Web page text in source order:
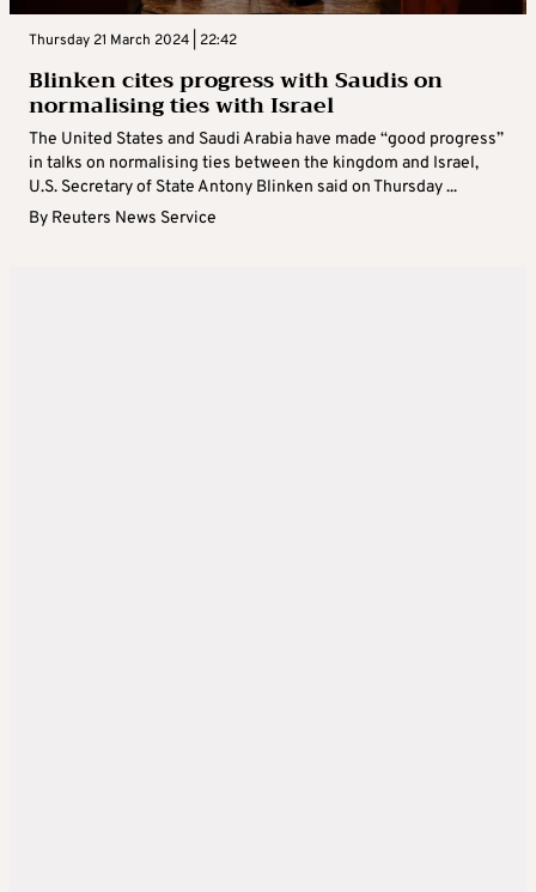
Thursday 21 March 2024 | 22:42
Blinken cites progress with Saudis on
normalising ties with Israel
The United States and Saudi Arabia have made “good progress”
in talks on normalising ties between the kingdom and Israel,
U.S. Secretary of State Antony Blinken said on Thursday ...
By Reuters News Service